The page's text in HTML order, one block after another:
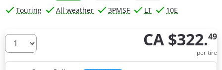
Touring All weather 3PMSF LT 10E
How many tires do you need ? CA $322.49
per tire